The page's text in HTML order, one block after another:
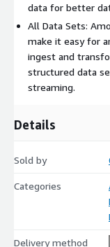
data for better
All Data Sets:
make it easy for
ingest and
structured data
streaming.
Details
Sold by
Categories
Delivery method